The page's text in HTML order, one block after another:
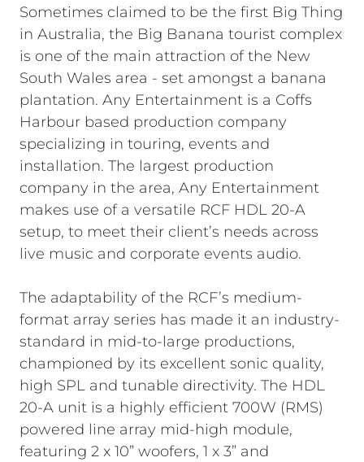
Sometimes claimed to be the first Big Thing
in Australia, the Big Banana tourist complex
is one of the main attraction of the New
South Wales area - set amongst a banana
plantation. Any Entertainment is a Coffs
Harbour based production company
specializing in touring, events and
installation. The largest production
company in the area, Any Entertainment
makes use of a versatile RCF HDL 20-A
setup, to meet their client’s needs across
live music and corporate events audio.
The adaptability of the RCF’s medium-
format array series has made it an industry-
standard in mid-to-large productions,
championed by its excellent sonic quality,
high SPL and tunable directivity. The HDL
20-A unit is a highly efficient 700W (RMS)
powered line array mid-high module,
featuring 2 x 10” woofers, 1 x 3” and